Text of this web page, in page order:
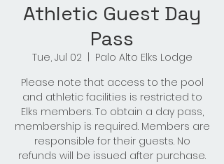
Athletic Guest Day
Pass
Tue, Jul 02
Palo Alto Elks Lodge
Please note that access to the pool
and athletic facilities is restricted to
Elks members. To obtain a day pass,
membership is required. Members are
responsible for their guests. No
refunds will be issued after purchase.